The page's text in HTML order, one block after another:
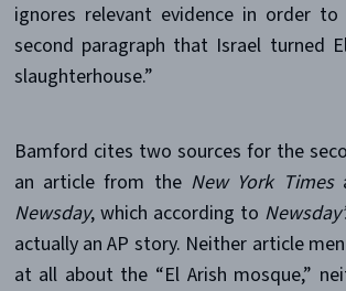
ignores relevant evidence in order
second paragraph that Israel turned
slaughterhouse.”
Bamford cites two sources for the
an article from the New York Times
Newsday, which according to
actually an AP story. Neither article
at all about the “El Arish mosque,”